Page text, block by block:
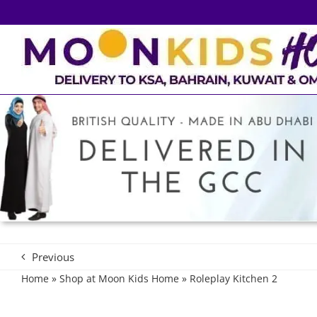
to
content
Previous
Home» Shop at Moon Kids Home» Roleplay Kitchen 2